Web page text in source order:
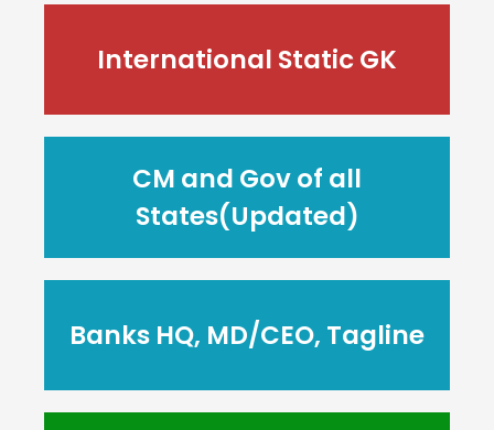
International Static GK
CM and Gov of all
States(Updated)
Banks HQ, MD/CEO, Tagline